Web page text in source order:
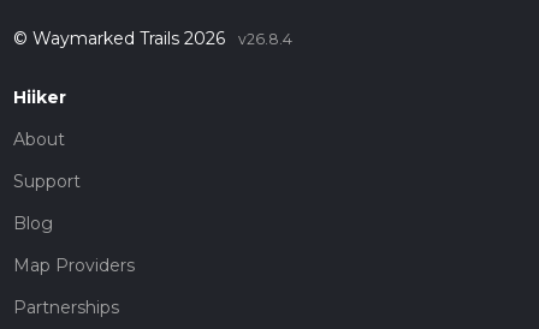
© Waymarked Trails 2026 v26.8.4
Hiiker
About
Support
Blog
Map Providers
Partnerships